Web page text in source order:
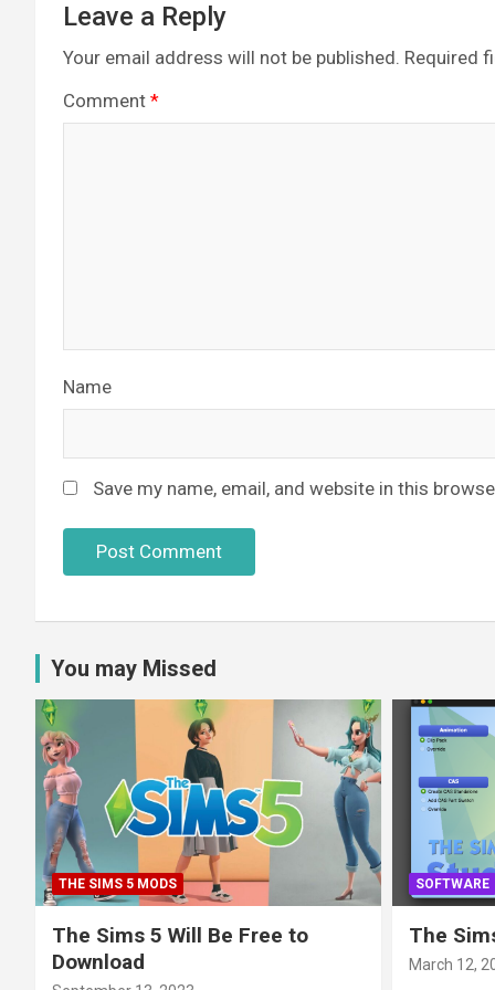
Leave a Reply
Your email address will not be published. Required
Comment *
Name
Save my name, email, and website in this
You may Missed
THE SIMS 5 MODS
The Sims 5 Will Be Free to
Download
SOFTWARE
The
March 12,